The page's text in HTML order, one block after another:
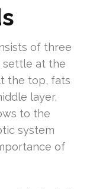
of three
settle at the
the top, fats
layer,
to the
system
of